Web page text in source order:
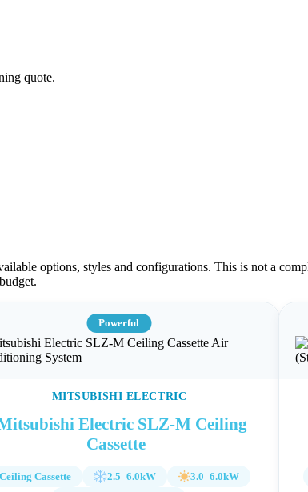
quote.
options, styles and configurations. This is not a
Powerful
MITSUBISHI ELECTRIC
Electric SLZ-M Ceiling
Cassette
Ceiling Cassette 2.5–6.0kW
3.0–6.0kW